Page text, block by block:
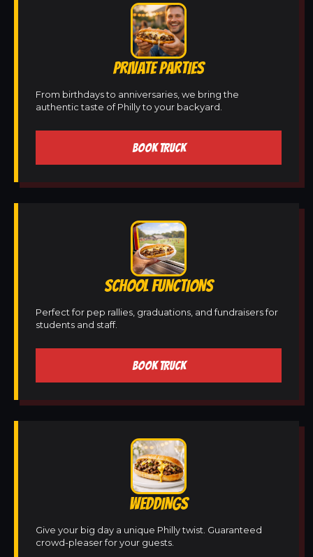
PRIVATE PARTIES
From birthdays to anniversaries, we bring the
authentic taste of Philly to your backyard.
BOOK TRUCK
SCHOOL FUNCTIONS
Perfect for pep rallies, graduations, and fundraisers for
students and staff.
BOOK TRUCK
WEDDINGS
Give your big day a unique Philly twist. Guaranteed
crowd-pleaser for your guests.